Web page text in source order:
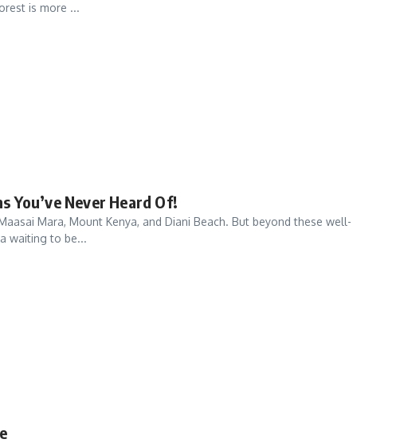
is more ...
You’ve Never Heard Of!
Mara, Mount Kenya, and Diani Beach. But beyond these well-
waiting to be...